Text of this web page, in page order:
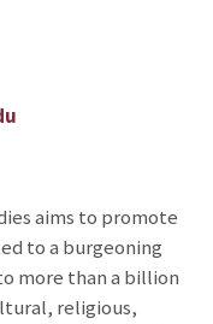
aims to promote
to a burgeoning
more than a billion
religious,